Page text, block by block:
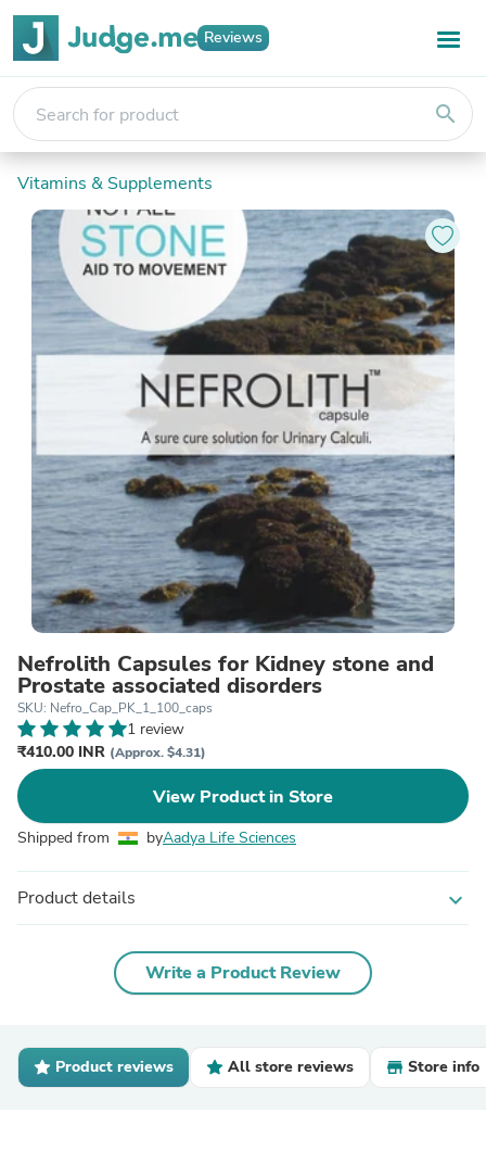
Reviews
search
Vitamins & Supplements
Nefrolith Capsules for Kidney stone and
Prostate associated disorders
SKU: Nefro_Cap_PK_1_100_caps
1 review
₹410.00 INR (Approx. $4.31)
View Product in Store
Shipped from byAadya Life Sciences
Product details expand_more
Write a Product Review
Product reviews All store reviews Store info